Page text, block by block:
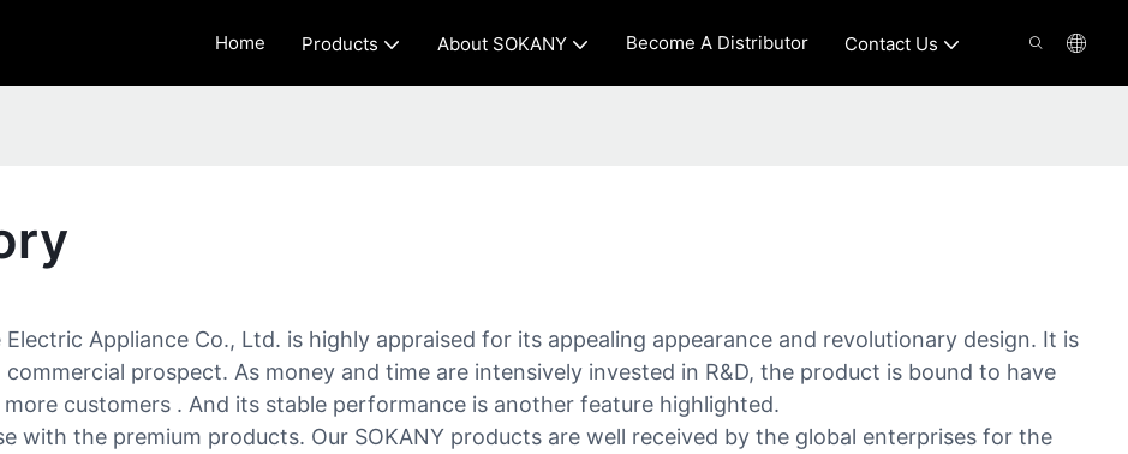
Home Products About SOKANY Become A Distributor Contact Us
Appliance Co., Ltd. is highly appraised for its appealing appearance and revolutionary design. It is
prospect. As money and time are intensively invested in R&D, the product is bound to have
customers . And its stable performance is another feature highlighted.
with the premium products. Our SOKANY products are well received by the global enterprises for the